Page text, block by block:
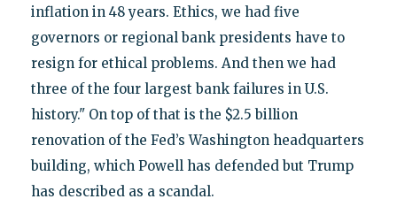
inflation in 48 years. Ethics, we had five
governors or regional bank presidents have to
resign for ethical problems. And then we had
three of the four largest bank failures in U.S.
history." On top of that is the $2.5 billion
renovation of the Fed’s Washington headquarters
building, which Powell has defended but Trump
has described as a scandal.